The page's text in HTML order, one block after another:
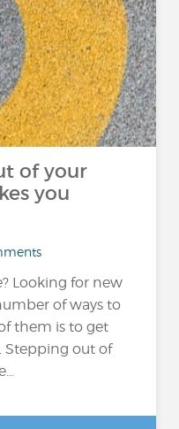
of your
you
Looking for new
of ways to
them is to get
Stepping out of